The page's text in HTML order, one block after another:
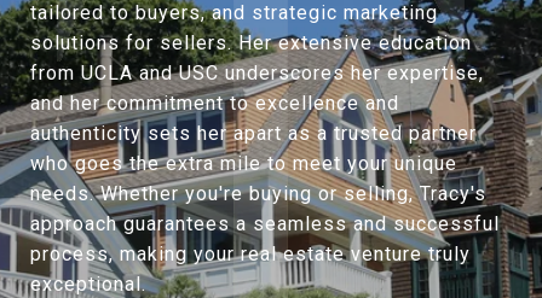
tailored to buyers, and strategic marketing
solutions for sellers. Her extensive education
from UCLA and USC underscores her expertise,
and her commitment to excellence and
authenticity sets her apart as a trusted partner
who goes the extra mile to meet your unique
needs. Whether you're buying or selling, Tracy's
approach guarantees a seamless and successful
process, making your real estate venture truly
exceptional.